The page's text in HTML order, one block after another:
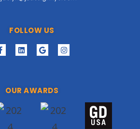
FOLLOW US
OUR AWARDS